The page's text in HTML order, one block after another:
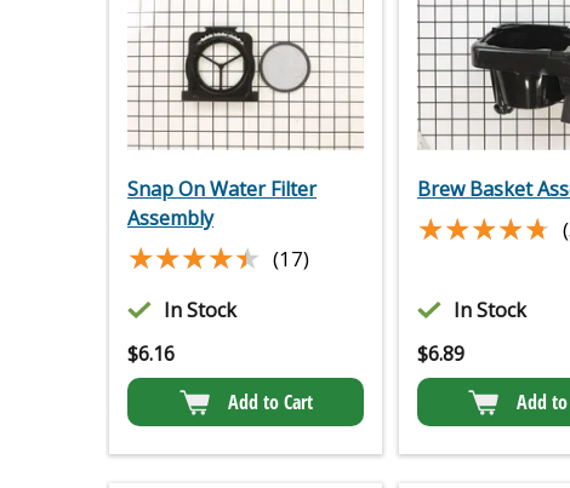
Snap On Water Filter
Assembly
★★★★★
★★★★★ (17)
In Stock
$6.16
Add to Cart
Brew Basket
★★★★★
★★★★★
In Stock
$6.89
Add